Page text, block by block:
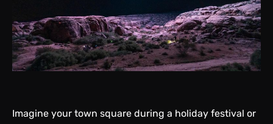
Imagine your town square during a holiday festival or